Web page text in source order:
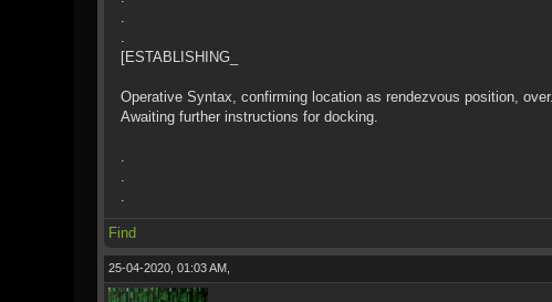
[ESTABLISHING_
Operative Syntax, confirming location as rendezvous position, over.
Awaiting further instructions for docking.
Find
25-04-2020, 01:03 AM,